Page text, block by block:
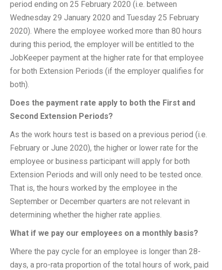
period ending on 25 February 2020 (i.e. between
Wednesday 29 January 2020 and Tuesday 25 February
2020). Where the employee worked more than 80 hours
during this period, the employer will be entitled to the
JobKeeper payment at the higher rate for that employee
for both Extension Periods (if the employer qualifies for
both).
Does the payment rate apply to both the First and
Second Extension Periods?
As the work hours test is based on a previous period (i.e.
February or June 2020), the higher or lower rate for the
employee or business participant will apply for both
Extension Periods and will only need to be tested once.
That is, the hours worked by the employee in the
September or December quarters are not relevant in
determining whether the higher rate applies.
What if we pay our employees on a monthly basis?
Where the pay cycle for an employee is longer than 28-
days, a pro-rata proportion of the total hours of work, paid